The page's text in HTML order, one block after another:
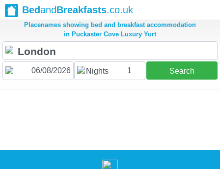
BedandBreakfasts.co.uk
Placenames showing bed and breakfast accommodation
in Puckaster Cove Luxury Yurt
Nights 1 Search